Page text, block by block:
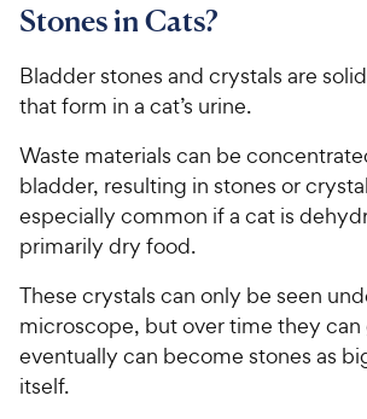
Stones in Cats?
Bladder stones and crystals are
that form in a cat’s urine.
Waste materials can be
bladder, resulting in stones or
especially common if a cat is
primarily dry food.
These crystals can only be seen
microscope, but over time they
eventually can become stones as
itself.